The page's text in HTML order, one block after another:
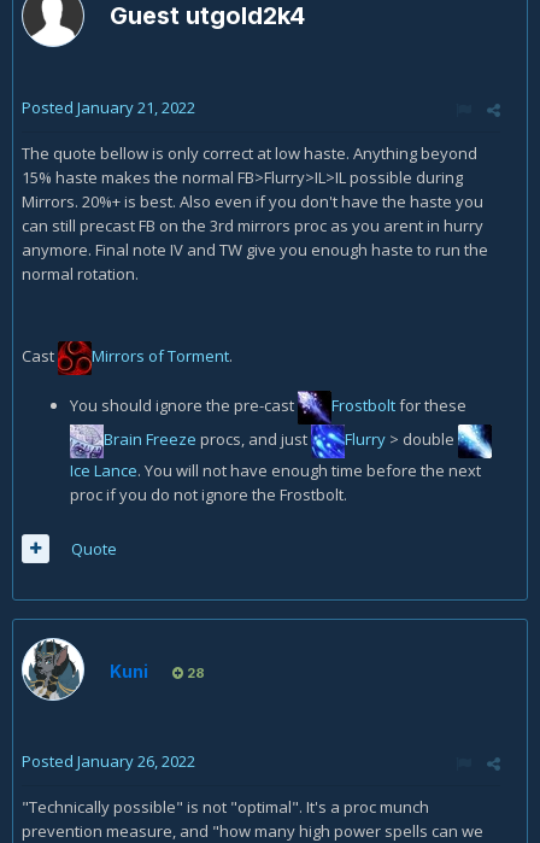
Guest utgold2k4
Posted January 21, 2022
The quote bellow is only correct at low haste. Anything beyond
15% haste makes the normal FB>Flurry>IL>IL possible during
Mirrors. 20%+ is best. Also even if you don't have the haste you
can still precast FB on the 3rd mirrors proc as you arent in hurry
anymore. Final note IV and TW give you enough haste to run the
normal rotation.
Cast Mirrors of Torment.
You should ignore the pre-cast Frostboltfor these
Brain Freeze procs, and just Flurry > double
Ice Lance. You will not have enough time before the next
proc if you do not ignore the Frostbolt.
Quote
Kuni 28
Posted January 26, 2022
"Technically possible" is not "optimal". It's a proc munch
prevention measure, and "how many high power spells can we